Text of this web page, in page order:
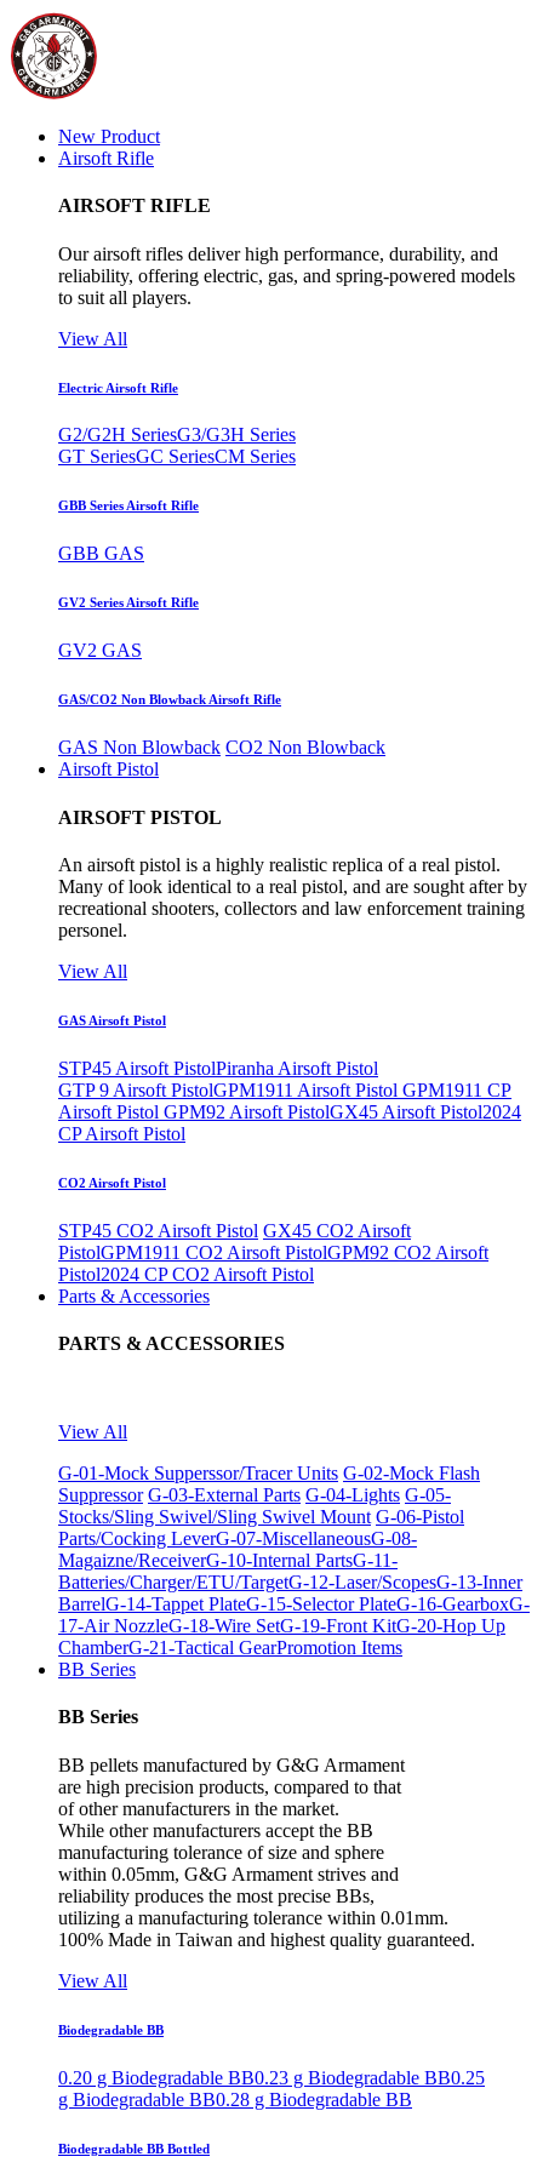
New Product
Airsoft Rifle
AIRSOFT RIFLE
Our airsoft rifles deliver high performance, durability, and
reliability, offering electric, gas, and spring-powered models
to suit all players.
View All
Electric Airsoft Rifle
G2/G2H SeriesG3/G3H Series
GT SeriesGC SeriesCM Series
GBB Series Airsoft Rifle
GBB GAS
GV2 Series Airsoft Rifle
GV2 GAS
GAS/CO2 Non Blowback Airsoft Rifle
GAS Non Blowback CO2 Non Blowback
Airsoft Pistol
AIRSOFT PISTOL
An airsoft pistol is a highly realistic replica of a real pistol.
Many of look identical to a real pistol, and are sought after by
recreational shooters, collectors and law enforcement training
personel.
View All
GAS Airsoft Pistol
STP45 Airsoft PistolPiranha Airsoft Pistol
GTP 9 Airsoft PistolGPM1911 Airsoft Pistol GPM1911 CP
Airsoft Pistol GPM92 Airsoft PistolGX45 Airsoft Pistol2024
CP Airsoft Pistol
CO2 Airsoft Pistol
STP45 CO2 Airsoft Pistol GX45 CO2 Airsoft
PistolGPM1911 CO2 Airsoft PistolGPM92 CO2 Airsoft
Pistol2024 CP CO2 Airsoft Pistol
Parts & Accessories
PARTS & ACCESSORIES
View All
G-01-Mock Supperssor/Tracer Units G-02-Mock Flash
Suppressor G-03-External Parts G-04-Lights G-05-
Stocks/Sling Swivel/Sling Swivel Mount G-06-Pistol
Parts/Cocking LeverG-07-MiscellaneousG-08-
Magaizne/ReceiverG-10-Internal PartsG-11-
Batteries/Charger/ETU/TargetG-12-Laser/ScopesG-13-Inner
BarrelG-14-Tappet PlateG-15-Selector PlateG-16-GearboxG-
17-Air NozzleG-18-Wire SetG-19-Front KitG-20-Hop Up
ChamberG-21-Tactical GearPromotion Items
BB Series
BB Series
BB pellets manufactured by G&G Armament
are high precision products, compared to that
of other manufacturers in the market.
While other manufacturers accept the BB
manufacturing tolerance of size and sphere
within 0.05mm, G&G Armament strives and
reliability produces the most precise BBs,
utilizing a manufacturing tolerance within 0.01mm.
100% Made in Taiwan and highest quality guaranteed.
View All
Biodegradable BB
0.20 g Biodegradable BB0.23 g Biodegradable BB0.25
g Biodegradable BB0.28 g Biodegradable BB
Biodegradable BB Bottled